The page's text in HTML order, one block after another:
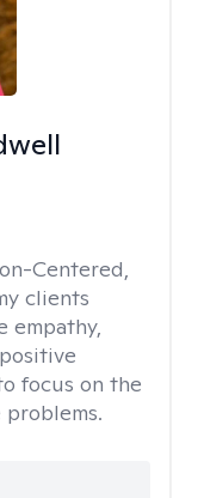
Centered,
clients
empathy,
focus on the